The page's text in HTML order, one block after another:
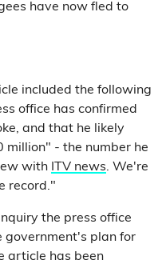
have now fled to
included the following
office has confirmed
and that he likely
million" - the number he
with ITV news. We're
record."
the press office
government's plan for
article has been